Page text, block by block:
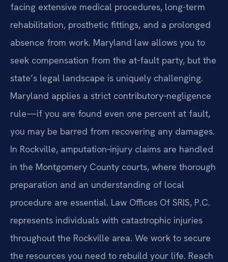
facing extensive medical procedures, long-term
rehabilitation, prosthetic fittings, and a prolonged
absence from work. Maryland law allows you to
seek compensation from the at‑fault party, but the
state’s legal landscape is uniquely challenging.
Maryland applies a strict contributory‑negligence
rule—if you are found even one percent at fault,
you may be barred from recovering any damages.
In Rockville, amputation‑injury claims are handled
in the Montgomery County courts, where thorough
preparation and an understanding of local
procedure are essential. Law Offices Of SRIS, P.C.
represents individuals with catastrophic injuries
throughout the Rockville area. We work to secure
the resources you need to rebuild your life. Reach